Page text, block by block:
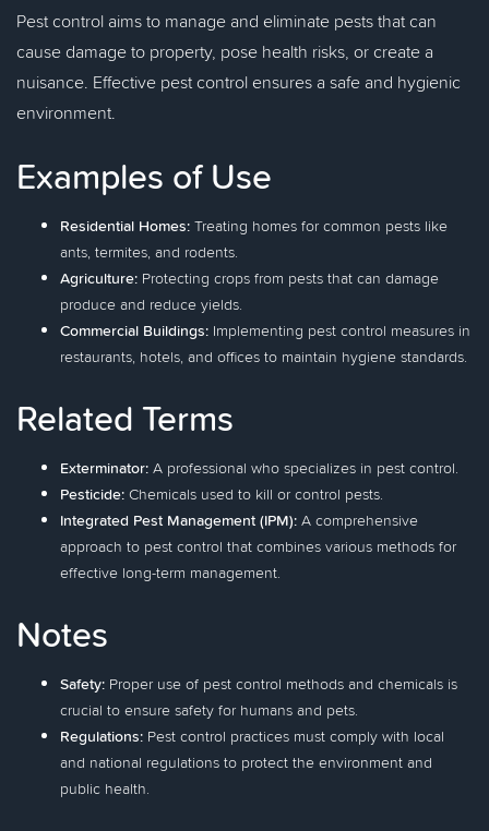
Pest control aims to manage and eliminate pests that can
cause damage to property, pose health risks, or create a
nuisance. Effective pest control ensures a safe and hygienic
environment.
Examples of Use
Residential Homes: Treating homes for common pests like
ants, termites, and rodents.
Agriculture: Protecting crops from pests that can damage
produce and reduce yields.
Commercial Buildings: Implementing pest control measures in
restaurants, hotels, and offices to maintain hygiene standards.
Related Terms
Exterminator: A professional who specializes in pest control.
Pesticide: Chemicals used to kill or control pests.
Integrated Pest Management (IPM): A comprehensive
approach to pest control that combines various methods for
effective long-term management.
Notes
Safety: Proper use of pest control methods and chemicals is
crucial to ensure safety for humans and pets.
Regulations: Pest control practices must comply with local
and national regulations to protect the environment and
public health.